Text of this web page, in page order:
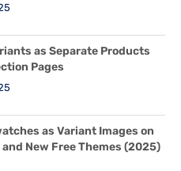
as Separate Products
Pages
as Variant Images on
New Free Themes (2025)